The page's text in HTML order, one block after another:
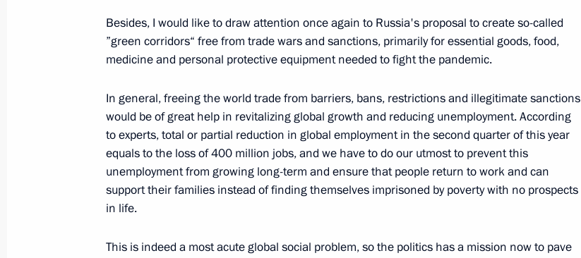
June 23, 2020, 17:00 The Kremlin, Moscow
75th Anniversary of the Great Victory: Shared Responsibility
to History and our Future
June 19, 2020, 00:00
4
Besides, I would like to draw attention once again to Russia's proposal to create so-called
”green corridors“ free from trade wars and sanctions, primarily for essential goods, food,
medicine and personal protective equipment needed to fight the pandemic.
In general, freeing the world trade from barriers, bans, restrictions and illegitimate sanctions
would be of great help in revitalizing global growth and reducing unemployment. According
to experts, total or partial reduction in global employment in the second quarter of this year
equals to the loss of 400 million jobs, and we have to do our utmost to prevent this
unemployment from growing long-term and ensure that people return to work and can
support their families instead of finding themselves imprisoned by poverty with no prospects
in life.
This is indeed a most acute global social problem, so the politics has a mission now to pave